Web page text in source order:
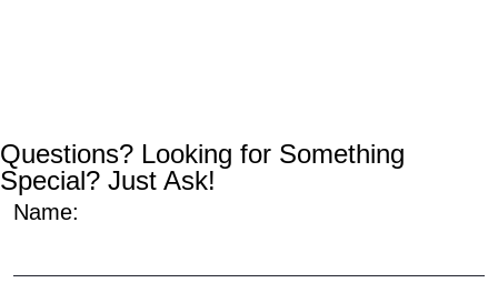
Questions? Looking for Something
Special? Just Ask!
Name: